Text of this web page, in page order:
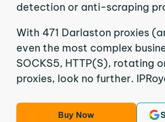
detection or anti-scraping
With 471 Darlaston proxies
even the most complex
SOCKS5, HTTP(S), rotating
proxies, look no further.
Buy Now